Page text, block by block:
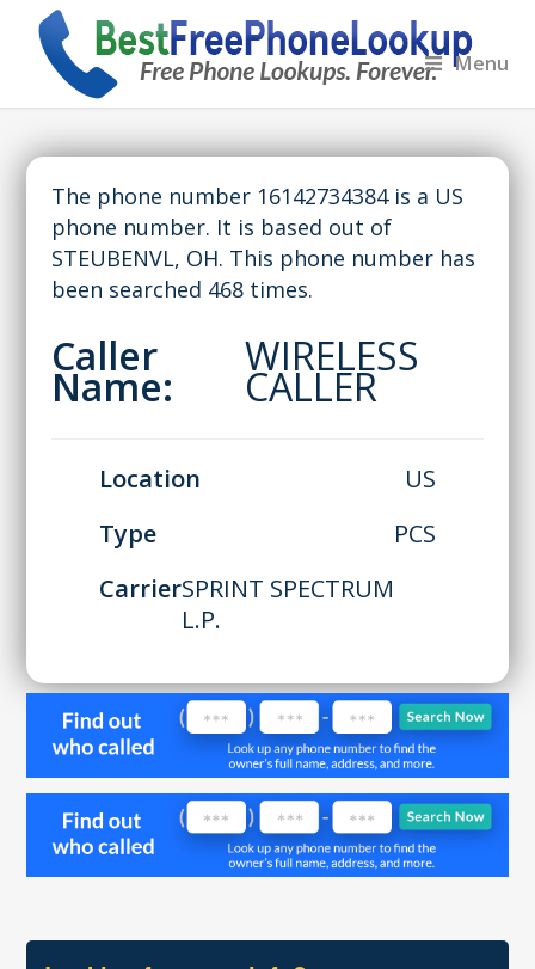
Menu
The phone number 16142734384 is a US
phone number. It is based out of
STEUBENVL, OH. This phone number has
been searched 468 times.
Caller
Name:
WIRELESS
CALLER
Location
US
Type
PCS
CarrierSPRINT SPECTRUM
L.P.